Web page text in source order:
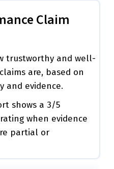
Claim
trustworthy and well-
are, based on
and evidence.
shows a 3/5
when evidence
partial or